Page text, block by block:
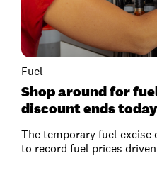
Fuel
Shop around for
discount ends today
The temporary fuel
to record fuel prices